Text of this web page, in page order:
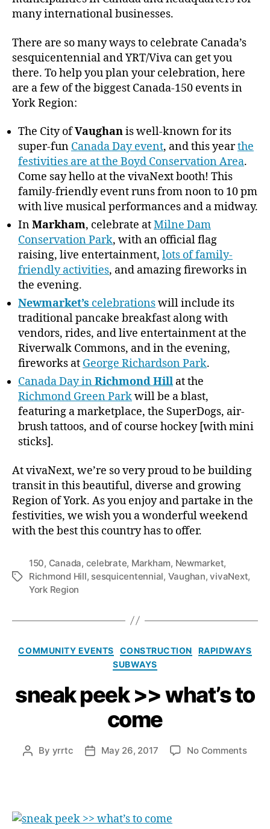
many international businesses.
There are so many ways to celebrate Canada’s
sesquicentennial and YRT/Viva can get you
there. To help you plan your celebration, here
are a few of the biggest Canada-150 events in
York Region:
The City ofVaughanis well-known for its
super-fun Canada Day event, and this yearthe
festivities are at the Boyd Conservation Area.
Come say hello at the vivaNext booth! This
family-friendly event runs from noon to 10 pm
with live musical performances and a midway.
InMarkham, celebrate atMilne Dam
Conservation Park, with an official flag
raising, live entertainment, lots of family-
friendly activities, and amazing fireworks in
the evening.
Newmarket’s celebrationswill include its
traditional pancake breakfast along with
vendors, rides, and live entertainment at the
Riverwalk Commons, and in the evening,
fireworks at George Richardson Park.
Canada Day inRichmond Hill at the
Richmond Green Parkwill be a blast,
featuring a marketplace, the SuperDogs, air-
brush tattoos, and of course hockey [with mini
sticks].
At vivaNext, we’re so very proud to be building
transit in this beautiful, diverse and growing
Region of York. As you enjoy and partake in the
festivities, we wish you a wonderful weekend
with the best this country has to offer.
Tags
150, Canada, celebrate, Markham, Newmarket,
Richmond Hill, sesquicentennial, Vaughan,vivaNext,
York Region
Categories
COMMUNITY EVENTS CONSTRUCTION
RAPIDWAYS
SUBWAYS
sneak peek >> what’s to
come
Post
By yrrtc
PostMay 26, 2017 No Commentson